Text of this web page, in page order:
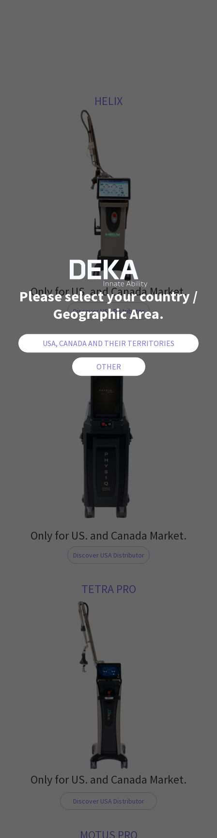
HELIX
Only for US. and Canada Market.
Discover USA Distributor
PHYSIQ 360
Only for US. and Canada Market.
Discover USA Distributor
TETRA PRO
Only for US. and Canada Market.
Discover USA Distributor
MOTUS PRO
Please select your country /
Geographic Area.